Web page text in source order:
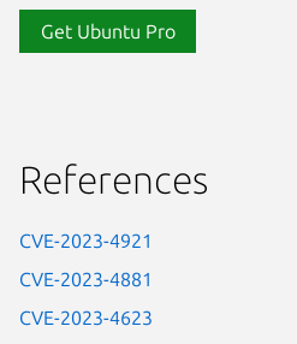
Get Ubuntu Pro
References
CVE-2023-4921
CVE-2023-4881
CVE-2023-4623